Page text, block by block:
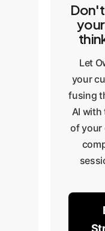
Let
your
fusing
AI with
of your